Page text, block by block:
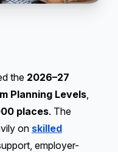
the 2026–27
Planning Levels,
places. The
on skilled
employer-